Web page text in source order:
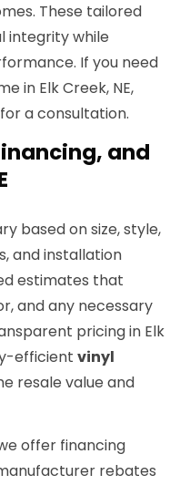
These tailored
integrity while
If you need
in Elk Creek, NE,
a consultation.
and
based on size, style,
and installation
estimates that
and any necessary
pricing in Elk
efficient vinyl
resale value and
offer financing
rebates